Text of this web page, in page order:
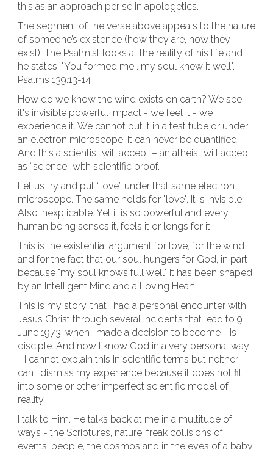
this as an approach per se in apologetics.
The segment of the verse above appeals to the nature
of someone’s existence (how they are, how they
exist). The Psalmist looks at the reality of his life and
he states, "You formed me… my soul knew it well".
Psalms 139:13-14
How do we know the wind exists on earth? We see
it's invisible powerful impact - we feel it - we
experience it. We cannot put it in a test tube or under
an electron microscope. It can never be quantified.
And this a scientist will accept – an atheist will accept
as “science” with scientific proof.
Let us try and put “love” under that same electron
microscope. The same holds for "love". It is invisible.
Also inexplicable. Yet it is so powerful and every
human being senses it, feels it or longs for it!
This is the existential argument for love, for the wind
and for the fact that our soul hungers for God, in part
because "my soul knows full well" it has been shaped
by an Intelligent Mind and a Loving Heart!
This is my story, that I had a personal encounter with
Jesus Christ through several incidents that lead to 9
June 1973, when I made a decision to become His
disciple. And now I know God in a very personal way
- I cannot explain this in scientific terms but neither
can I dismiss my experience because it does not fit
into some or other imperfect scientific model of
reality.
I talk to Him. He talks back at me in a multitude of
ways - the Scriptures, nature, freak collisions of
events, people, the cosmos and in the eyes of a baby